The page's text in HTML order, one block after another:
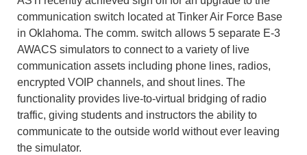
communication switch located at Tinker Air Force Base
in Oklahoma. The comm. switch allows 5 separate E-3
AWACS simulators to connect to a variety of live
communication assets including phone lines, radios,
encrypted VOIP channels, and shout lines. The
functionality provides live-to-virtual bridging of radio
traffic, giving students and instructors the ability to
communicate to the outside world without ever leaving
the simulator.